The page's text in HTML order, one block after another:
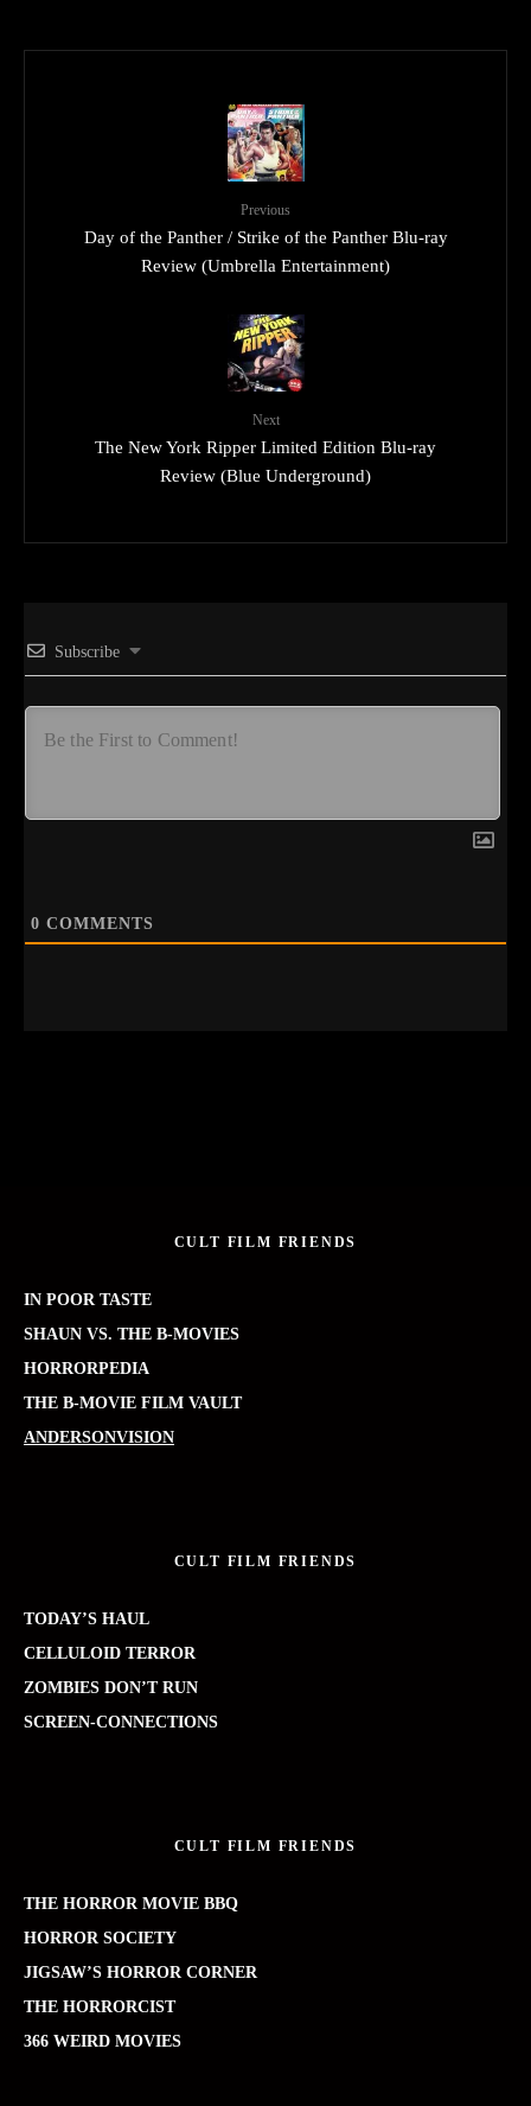
Previous
Day of the Panther / Strike of the Panther Blu-ray
Review (Umbrella Entertainment)
Next
The New York Ripper Limited Edition Blu-ray
Review (Blue Underground)
Subscribe
0 COMMENTS
CULT FILM FRIENDS
IN POOR TASTE
SHAUN VS. THE B-MOVIES
HORRORPEDIA
THE B-MOVIE FILM VAULT
ANDERSONVISION
CULT FILM FRIENDS
TODAY’S HAUL
CELLULOID TERROR
ZOMBIES DON’T RUN
SCREEN-CONNECTIONS
CULT FILM FRIENDS
THE HORROR MOVIE BBQ
HORROR SOCIETY
JIGSAW’S HORROR CORNER
THE HORRORCIST
366 WEIRD MOVIES